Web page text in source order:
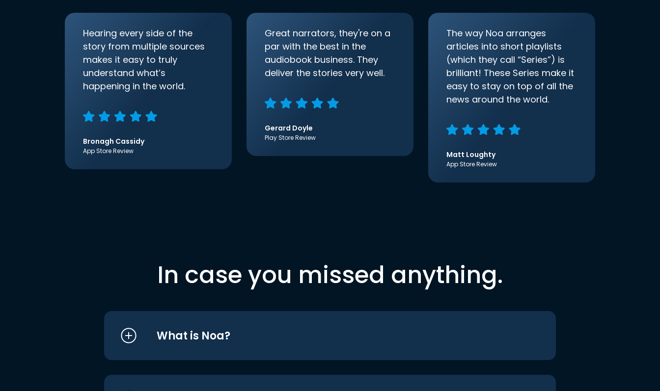
Hearing every side of the
story from multiple sources
makes it easy to truly
understand what’s
happening in the world.
Bronagh Cassidy
App Store Review
Great narrators, they're on a
par with the best in the
audiobook business. They
deliver the stories very well.
Gerard Doyle
Play Store Review
The way Noa arranges
articles into short playlists
(which they call “Series”) is
brilliant! These Series make it
easy to stay on top of all the
news around the world.
Matt Loughty
App Store Review
In case you missed anything.
What is Noa?